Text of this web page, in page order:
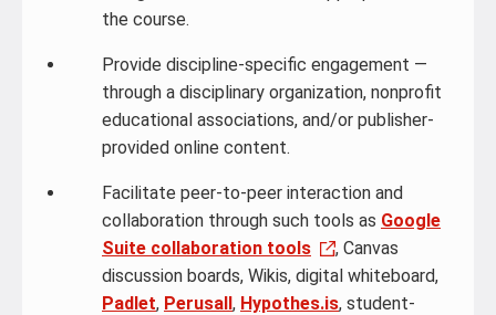
the course.
Provide discipline-specific engagement —
through a disciplinary organization, nonprofit
educational associations, and/or publisher-
provided online content.
Facilitate peer-to-peer interaction and
collaboration through such tools as Google
Suite collaboration tools
, Canvas
discussion boards, Wikis, digital whiteboard,
Padlet, Perusall, Hypothes.is, student-